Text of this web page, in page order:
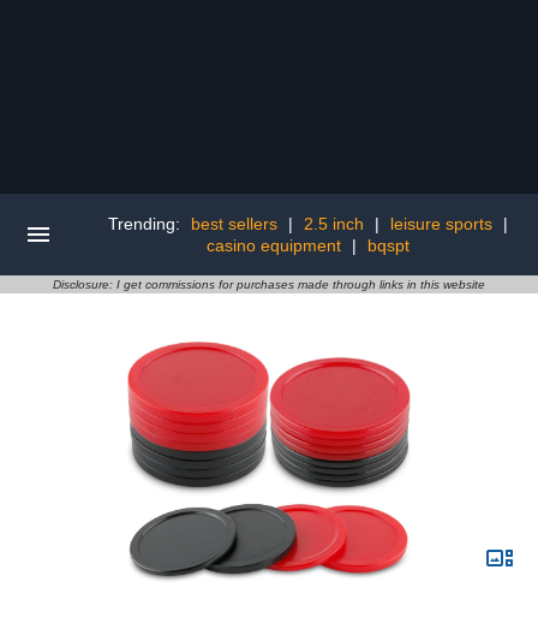
Trending: best sellers | 2.5 inch | leisure sports
|
casino equipment
| bqspt
Disclosure: I get commissions for purchases made through links in this website